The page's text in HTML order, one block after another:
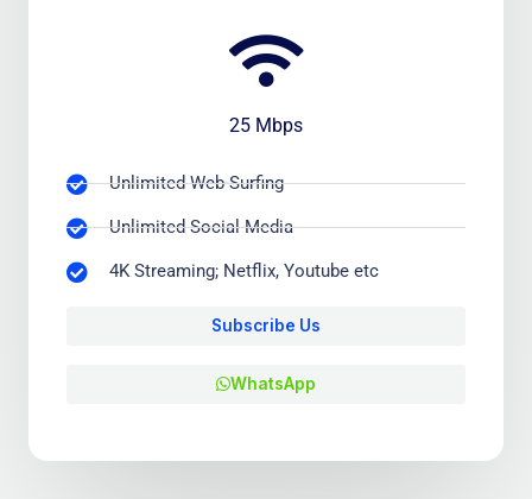
25 Mbps
Unlimited Web-Surfing
Unlimited Social Media
4K Streaming; Netflix, Youtube etc
Subscribe Us
WhatsApp